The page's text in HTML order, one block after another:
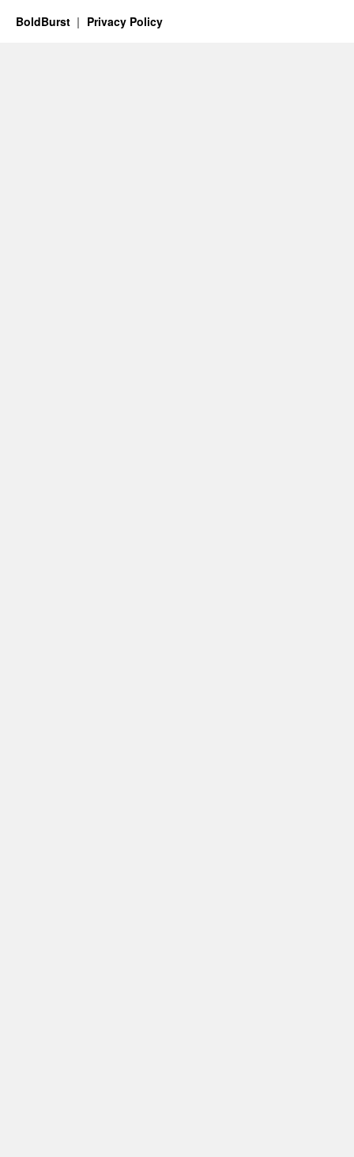
BoldBurst Privacy Policy